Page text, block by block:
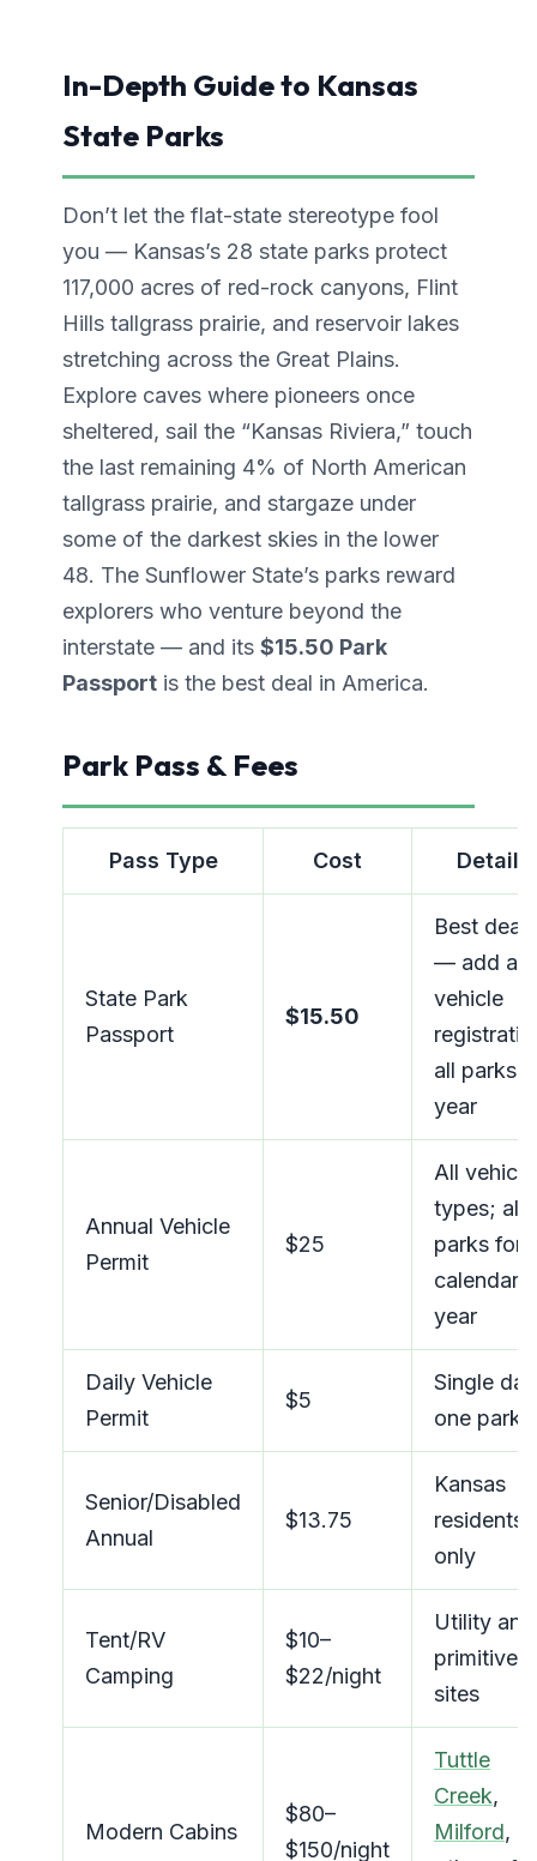
In-Depth Guide to Kansas
State Parks
Don’t let the flat-state stereotype fool
you — Kansas’s 28 state parks protect
117,000 acres of red-rock canyons, Flint
Hills tallgrass prairie, and reservoir lakes
stretching across the Great Plains.
Explore caves where pioneers once
sheltered, sail the “Kansas Riviera,” touch
the last remaining 4% of North American
tallgrass prairie, and stargaze under
some of the darkest skies in the lower
48. The Sunflower State’s parks reward
explorers who venture beyond the
interstate — and its $15.50 Park
Passport is the best deal in America.
Park Pass & Fees
Pass Type Cost Details
State Park
Passport
$15.50
Best deal
— add at
vehicle
all parks,
year
Annual Vehicle
Permit
$25
All vehicle
types; all
parks for
calendar
year
Daily Vehicle
Permit
$5
Single
one park
Senior/Disabled
Annual
$13.75
Kansas
residents
only
Tent/RV
Camping
$10–
$22/night
Utility and
primitive
sites
Modern Cabins
$80–
$150/night
Tuttle
Creek,
Milford,